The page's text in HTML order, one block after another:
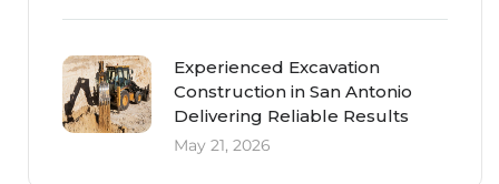
Experienced Excavation
Construction in San Antonio
Delivering Reliable Results
May 21, 2026